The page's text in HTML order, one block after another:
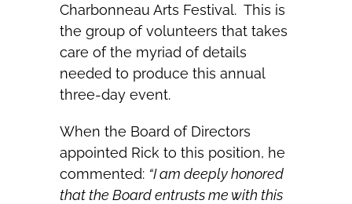
Charbonneau Arts Festival. This is
the group of volunteers that takes
care of the myriad of details
needed to produce this annual
three-day event.
When the Board of Directors
appointed Rick to this position, he
commented: “I am deeply honored
that the Board entrusts me with this